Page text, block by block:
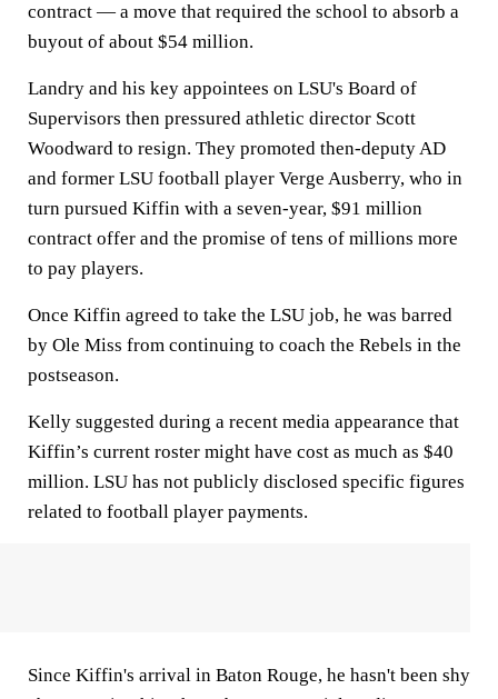
contract — a move that required the school to absorb a
buyout of about $54 million.
Landry and his key appointees on LSU's Board of
Supervisors then pressured athletic director Scott
Woodward to resign. They promoted then-deputy AD
and former LSU football player Verge Ausberry, who in
turn pursued Kiffin with a seven-year, $91 million
contract offer and the promise of tens of millions more
to pay players.
Once Kiffin agreed to take the LSU job, he was barred
by Ole Miss from continuing to coach the Rebels in the
postseason.
Kelly suggested during a recent media appearance that
Kiffin’s current roster might have cost as much as $40
million. LSU has not publicly disclosed specific figures
related to football player payments.
Since Kiffin's arrival in Baton Rouge, he hasn't been shy